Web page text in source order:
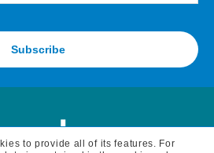
Subscribe
to provide all of its features. For